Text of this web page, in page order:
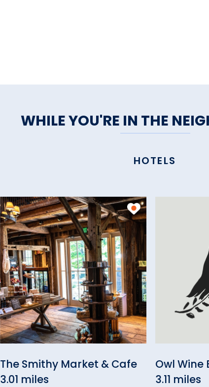
WHILE YOU'RE IN THE
HOTELS
The Smithy Market & Cafe
3.01 miles
Owl Wine
3.11 miles